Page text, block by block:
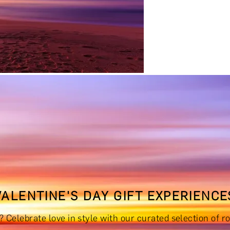
& TASTINGSDAYS OUT & ACTIVITIES
£300 - £500EXPERIENCES £500 - £1,000
DAY GIFT
love in style with our curated selection of